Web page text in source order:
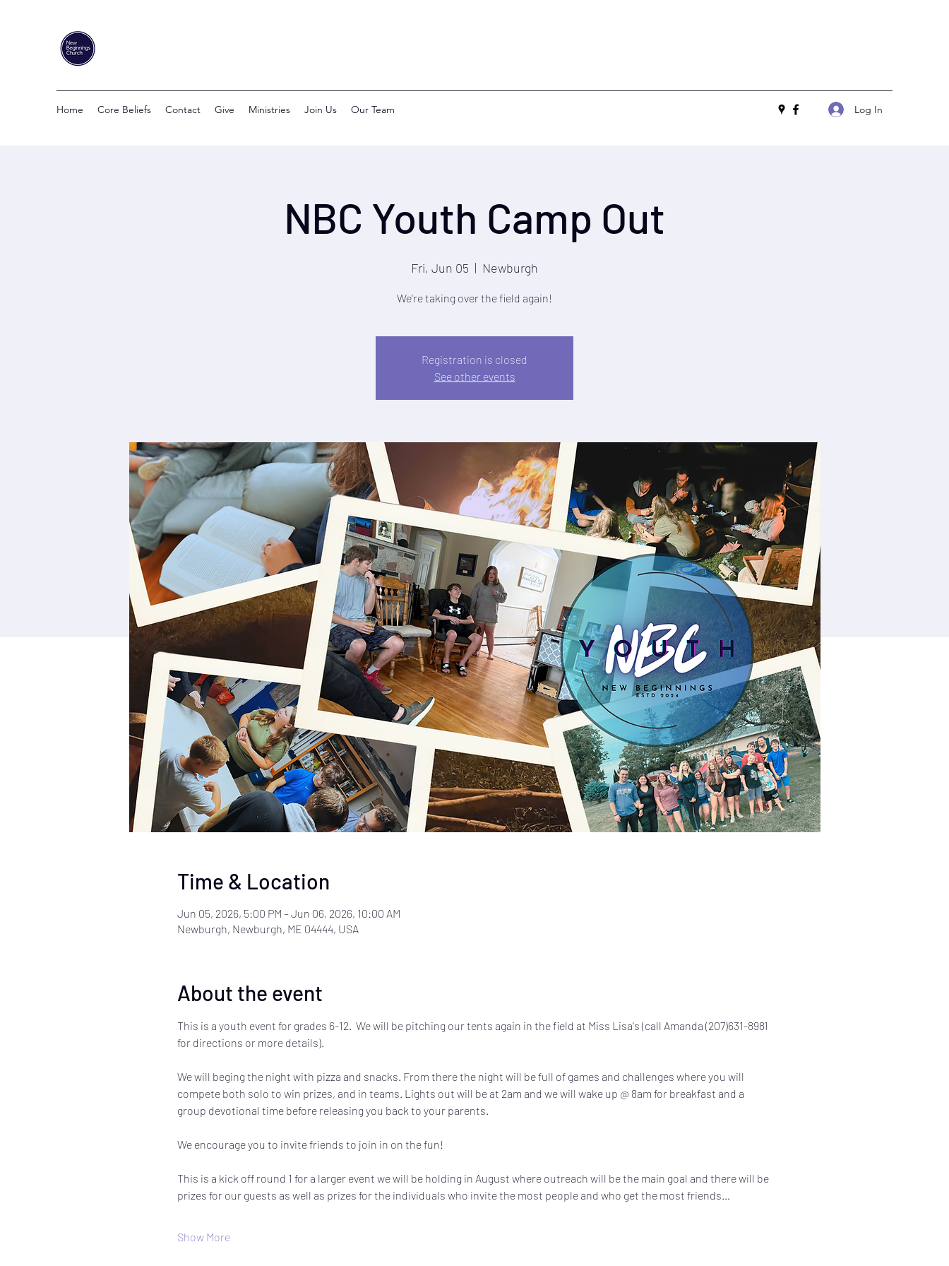
Home Core Beliefs Contact Give Ministries Join Us Our Team Log In
NBC Youth Camp Out
Fri, Jun 05
  |
Newburgh
We're taking over the field again!
Registration is closed
See other events
Time & Location
Jun 05, 2026, 5:00 PM – Jun 06, 2026, 10:00 AM
Newburgh, Newburgh, ME 04444, USA
About the event
This is a youth event for grades 6-12.  We will be pitching our tents again in the field at Miss Lisa's (call Amanda (207)631-8981
for directions or more details).
We will beging the night with pizza and snacks. From there the night will be full of games and challenges where you will
compete both solo to win prizes, and in teams. Lights out will be at 2am and we will wake up @ 8am for breakfast and a
group devotional time before releasing you back to your parents.
We encourage you to invite friends to join in on the fun!
This is a kick off round 1 for a larger event we will be holding in August where outreach will be the main goal and there will be
prizes for our guests as well as prizes for the individuals who invite the most people and who get the most friends…
Show More